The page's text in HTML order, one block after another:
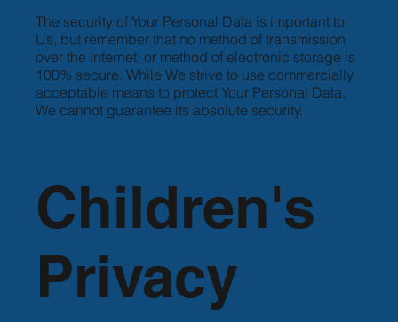
The security of Your Personal Data is important to
Us, but remember that no method of transmission
over the Internet, or method of electronic storage is
100% secure. While We strive to use commercially
acceptable means to protect Your Personal Data,
We cannot guarantee its absolute security.
Children's
Privacy